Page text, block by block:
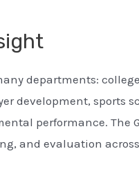
departments:
development, sports
performance. The
and evaluation